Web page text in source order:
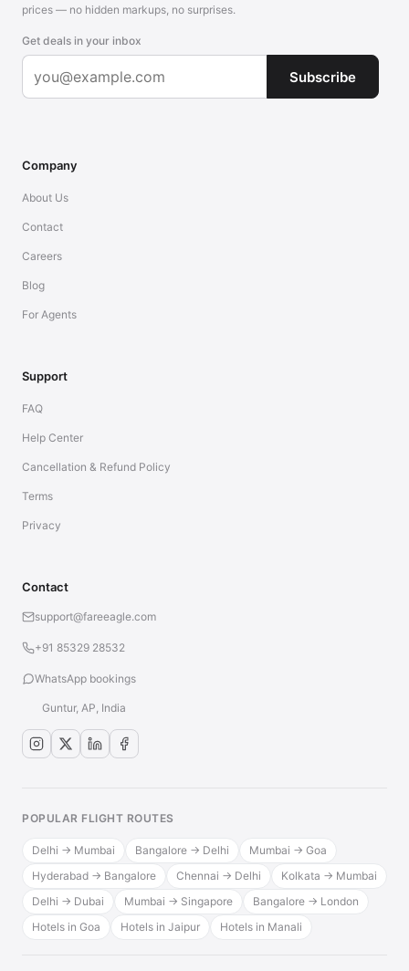
prices — no hidden markups, no surprises.
Get deals in your inbox
Subscribe
Company
About Us
Contact
Careers
Blog
For Agents
Support
FAQ
Help Center
Cancellation & Refund Policy
Terms
Privacy
Contact
support@fareeagle.com
+91 85329 28532
WhatsApp bookings
Guntur, AP, India
POPULAR FLIGHT ROUTES
Delhi → Mumbai Bangalore → Delhi
Mumbai → Goa
Hyderabad → Bangalore
Chennai → Delhi
Kolkata → Mumbai
Delhi → Dubai
Mumbai → Singapore
Bangalore → London
Hotels in Goa
Hotels in Jaipur Hotels in Manali